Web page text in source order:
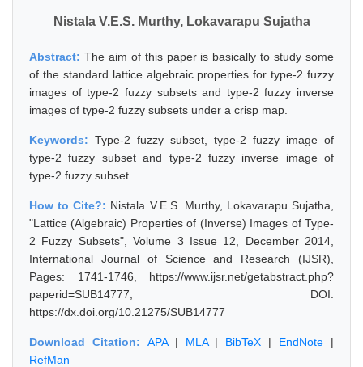
Nistala V.E.S. Murthy, Lokavarapu Sujatha
Abstract: The aim of this paper is basically to study some
of the standard lattice algebraic properties for type-2 fuzzy
images of type-2 fuzzy subsets and type-2 fuzzy inverse
images of type-2 fuzzy subsets under a crisp map.
Keywords: Type-2 fuzzy subset, type-2 fuzzy image of
type-2 fuzzy subset and type-2 fuzzy inverse image of
type-2 fuzzy subset
How to Cite?: Nistala V.E.S. Murthy, Lokavarapu Sujatha,
"Lattice (Algebraic) Properties of (Inverse) Images of Type-
2 Fuzzy Subsets", Volume 3 Issue 12, December 2014,
International Journal of Science and Research (IJSR),
Pages: 1741-1746, https://www.ijsr.net/getabstract.php?
paperid=SUB14777, DOI:
https://dx.doi.org/10.21275/SUB14777
Download Citation: APA| MLA| BibTeX | EndNote |
RefMan